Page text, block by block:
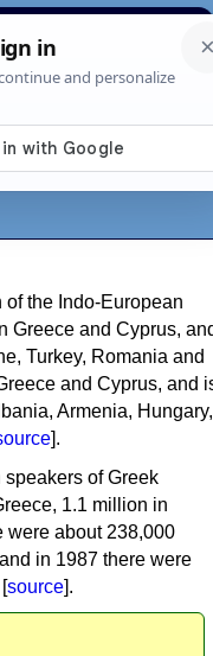
News About
the Indo-European
Greece and Cyprus,
Turkey, Romania and
and Cyprus, and
Armenia, Hungary,
].
speakers of Greek
1.1 million in
were about 238,000
in 1987 there were
source].